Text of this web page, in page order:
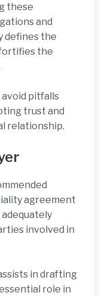
these
and
defines the
the
pitfalls
trust and
relationship.
agreement
involved in
in drafting
role in